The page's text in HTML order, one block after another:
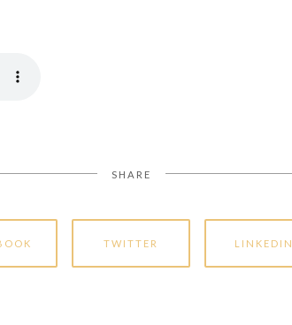
SHARE
TWITTER LINKEDIN